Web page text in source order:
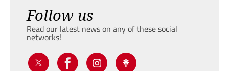
Follow us
Read our latest news on any of these social
networks!